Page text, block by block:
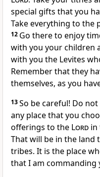
special gifts that you
Take everything to the
12 Go there to enjoy
with you your children
with you the Levites
Remember that they
themselves, as you
13So be careful! Do
any place that you
offerings to the Lord in
That will be in the land
tribes. It is the place
that I am commanding